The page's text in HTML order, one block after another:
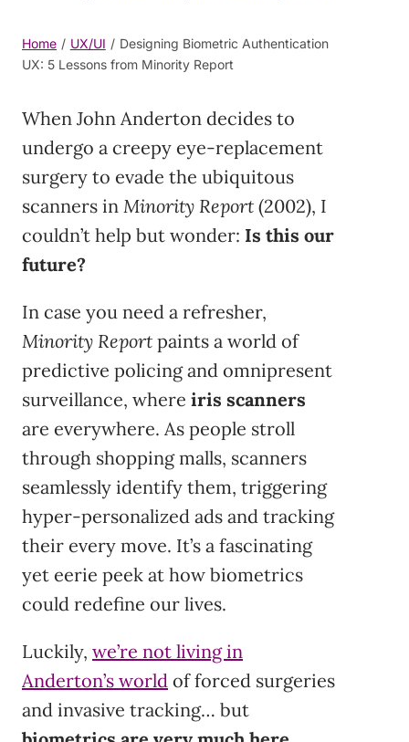
Home / UX/UI / Designing Biometric Authentication
UX: 5 Lessons from Minority Report
When John Anderton decides to
undergo a creepy eye-replacement
surgery to evade the ubiquitous
scanners in Minority Report (2002), I
couldn’t help but wonder: Is this our
future?
In case you need a refresher,
Minority Report paints a world of
predictive policing and omnipresent
surveillance, where iris scanners
are everywhere. As people stroll
through shopping malls, scanners
seamlessly identify them, triggering
hyper-personalized ads and tracking
their every move. It’s a fascinating
yet eerie peek at how biometrics
could redefine our lives.
Luckily, we’re not living in
Anderton’s world of forced surgeries
and invasive tracking… but